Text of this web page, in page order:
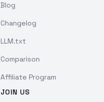
Blog
Changelog
LLM.txt
Comparison
Affiliate Program
JOIN US